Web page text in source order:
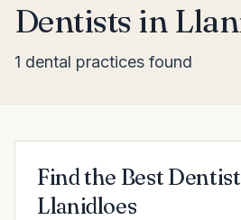
Dentists in
1 dental practices found
Find the Best
Llanidloes